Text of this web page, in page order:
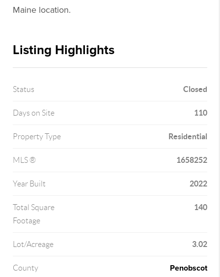
Maine location.
Listing Highlights
Status Closed
Days on Site 110
Property Type Residential
MLS ® 1658252
Year Built 2022
Total Square
Footage
140
Lot/Acreage 3.02
County Penobscot